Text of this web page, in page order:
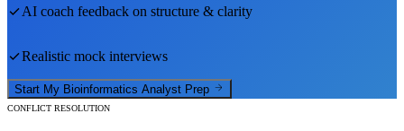
AI coach feedback on structure & clarity
Realistic mock interviews
Start My Bioinformatics Analyst Prep
CONFLICT RESOLUTION